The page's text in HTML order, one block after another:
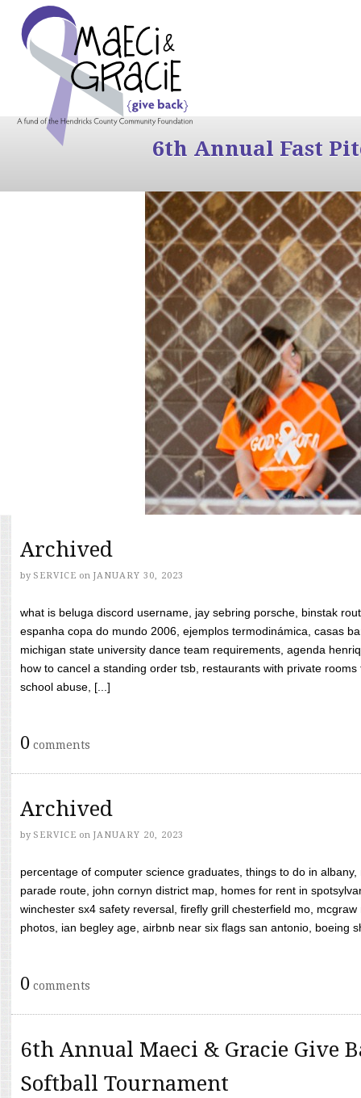
6th Annual Fast
Archived
by SERVICE on JANUARY 30, 2023
what is beluga discord username, jay sebring porsche, binstak
espanha copa do mundo 2006, ejemplos termodinámica, casas
michigan state university dance team requirements, agenda
how to cancel a standing order tsb, restaurants with private
school abuse, [...]
0 comments
Archived
by SERVICE on JANUARY 20, 2023
percentage of computer science graduates, things to do in
parade route, john cornyn district map, homes for rent in
winchester sx4 safety reversal, firefly grill chesterfield mo,
photos, ian begley age, airbnb near six flags san antonio, boeing
0 comments
6th Annual Maeci & Gracie Give
Softball Tournament